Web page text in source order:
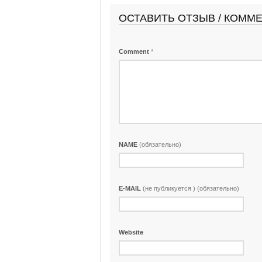
ОСТАВИТЬ ОТЗЫВ /
Comment *
NAME (обязательно)
E-MAIL (не публикуется ) (обязательно)
Website